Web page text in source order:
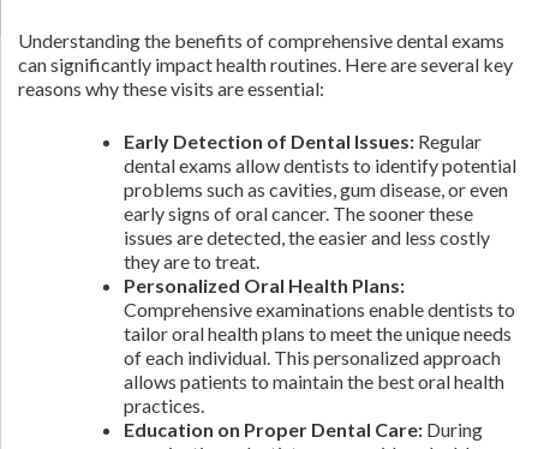
Understanding the benefits of comprehensive dental exams
can significantly impact health routines. Here are several key
reasons why these visits are essential:
Early Detection of Dental Issues: Regular
dental exams allow dentists to identify potential
problems such as cavities, gum disease, or even
early signs of oral cancer. The sooner these
issues are detected, the easier and less costly
they are to treat.
Personalized Oral Health Plans:
Comprehensive examinations enable dentists to
tailor oral health plans to meet the unique needs
of each individual. This personalized approach
allows patients to maintain the best oral health
practices.
Education on Proper Dental Care: During